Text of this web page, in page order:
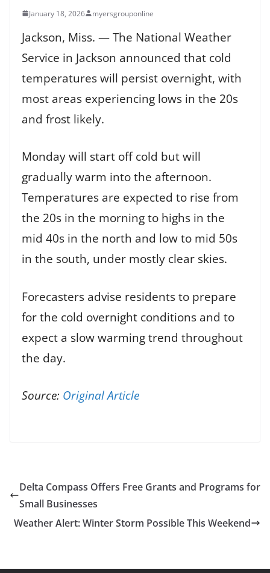
January 18, 2026 myersgrouponline
Jackson, Miss. — The National Weather
Service in Jackson announced that cold
temperatures will persist overnight, with
most areas experiencing lows in the 20s
and frost likely.
Monday will start off cold but will
gradually warm into the afternoon.
Temperatures are expected to rise from
the 20s in the morning to highs in the
mid 40s in the north and low to mid 50s
in the south, under mostly clear skies.
Forecasters advise residents to prepare
for the cold overnight conditions and to
expect a slow warming trend throughout
the day.
Source: Original Article
Delta Compass Offers Free Grants and Programs for
Small Businesses
Weather Alert: Winter Storm Possible This Weekend